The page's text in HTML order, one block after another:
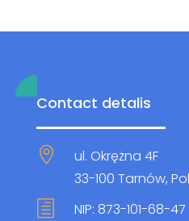
Contact detalis

ul. Okrężna 4F
33-100 Tarnów,
h
NIP: 873-101-68-47